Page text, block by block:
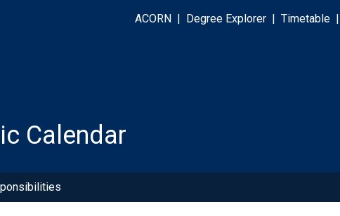
ACORN Degree Explorer Timetable
Calendar